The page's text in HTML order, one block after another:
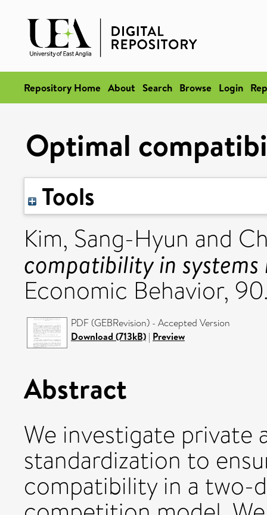
Repository Home About Search Browse Login
Optimal
Tools
Kim, Sang-Hyun and
compatibility in systems
Economic Behavior,
PDF (GEBRevision) - Accepted Version
Download (713kB) | Preview
Abstract
We investigate private
standardization to
compatibility in a two-